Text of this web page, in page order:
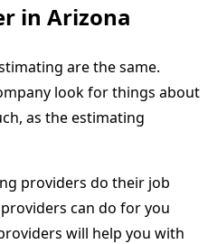
in Arizona
are the same.
look for things about
as the estimating
providers do their job
can do for you
will help you with